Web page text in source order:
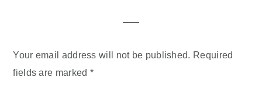
Your email address will not be published. Required
fields are marked *